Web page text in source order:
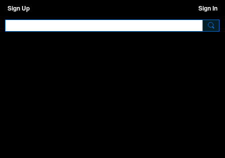
Sign Up Sign In